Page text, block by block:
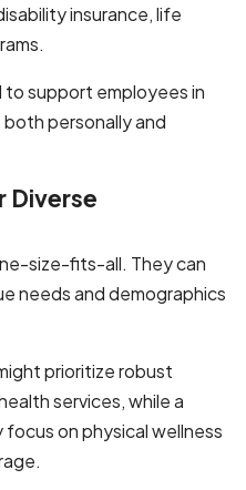
insurance, life
support employees in
personally and
Diverse
size-fits-all. They can
needs and demographics
prioritize robust
services, while a
on physical wellness